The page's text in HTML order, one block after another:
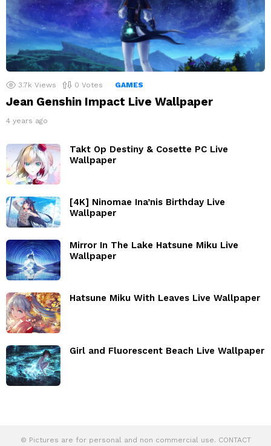
3.7k Views 0 Votes GAMES
Jean Genshin Impact Live Wallpaper
4 years ago
Takt Op Destiny & Cosette PC Live
Wallpaper
[4K] Ninomae Ina’nis Birthday Live
Wallpaper
Mirror In The Lake Hatsune Miku Live
Wallpaper
Hatsune Miku With Leaves Live Wallpaper
Girl and Fluorescent Beach Live Wallpaper
© Pictures are for personal and non commercial use. CONTACT